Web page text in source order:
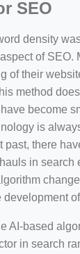
SEO
density
of SEO.
of their
method
become
is
past, there
in search
development
AI-based
in search